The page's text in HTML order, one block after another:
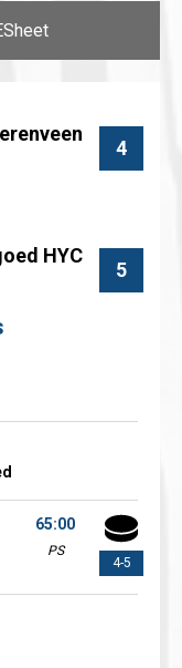
4
5
HYC
4-5
65:00
PS